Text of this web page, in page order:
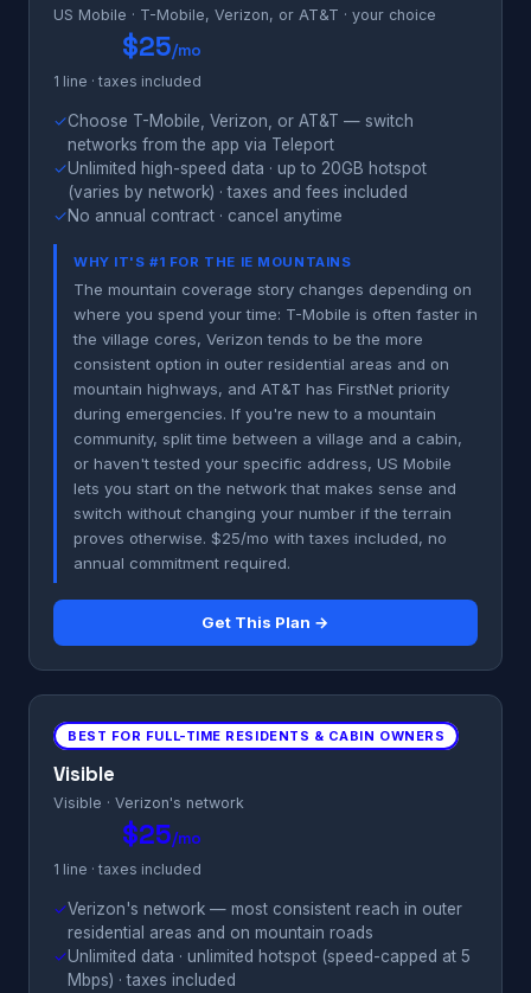
US Mobile · T-Mobile, Verizon, or AT&T · your choice
$25/mo
1 line · taxes included
✓Choose T-Mobile, Verizon, or AT&T — switch
networks from the app via Teleport
✓Unlimited high-speed data · up to 20GB hotspot
(varies by network) · taxes and fees included
✓No annual contract · cancel anytime
WHY IT'S #1 FOR THE IE MOUNTAINS
The mountain coverage story changes depending on
where you spend your time: T-Mobile is often faster in
the village cores, Verizon tends to be the more
consistent option in outer residential areas and on
mountain highways, and AT&T has FirstNet priority
during emergencies. If you're new to a mountain
community, split time between a village and a cabin,
or haven't tested your specific address, US Mobile
lets you start on the network that makes sense and
switch without changing your number if the terrain
proves otherwise. $25/mo with taxes included, no
annual commitment required.
Get This Plan →
BEST FOR FULL-TIME RESIDENTS & CABIN OWNERS
Visible
Visible · Verizon's network
$25/mo
1 line · taxes included
✓Verizon's network — most consistent reach in outer
residential areas and on mountain roads
✓Unlimited data · unlimited hotspot (speed-capped at 5
Mbps) · taxes included